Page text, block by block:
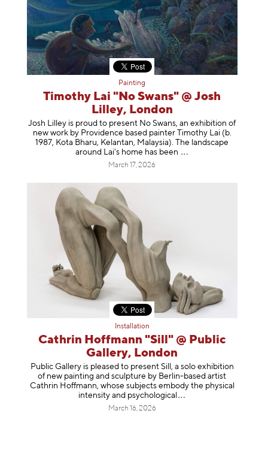
Painting
Timothy Lai "No Swans" @ Josh
Lilley, London
Josh Lilley is proud to present No Swans, an exhibition of
new work by Providence based painter Timothy Lai (b.
1987, Kota Bharu, Kelantan, Malaysia). The landscape
around Lai’s home has been
March 17, 2026
Installation
Cathrin Hoffmann "Sill" @ Public
Gallery, London
Public Gallery is pleased to present Sill, a solo exhibition
of new painting and sculpture by Berlin-based artist
Cathrin Hoffmann, whose subjects embody the physical
intensity and psychological
March 16, 2026